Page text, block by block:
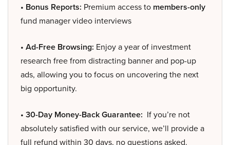
• Bonus Reports: Premium access to members-only
fund manager video interviews
• Ad-Free Browsing: Enjoy a year of investment
research free from distracting banner and pop-up
ads, allowing you to focus on uncovering the next
big opportunity.
• 30-Day Money-Back Guarantee: If you’re not
absolutely satisfied with our service, we’ll provide a
full refund within 30 days, no questions asked.